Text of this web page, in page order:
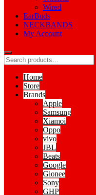
Wired
EarBuds
NECKBANDS
My Account
Home
Store
Brands
Apple
Samsung
Xiamoi
Oppo
vivo
JBL
Beats
Google
Gionee
Sony
GHP